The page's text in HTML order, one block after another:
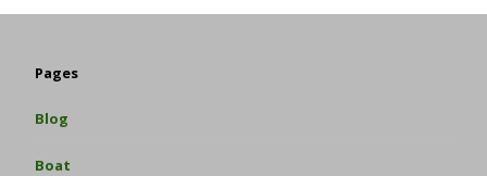
Pages
Blog
Boat